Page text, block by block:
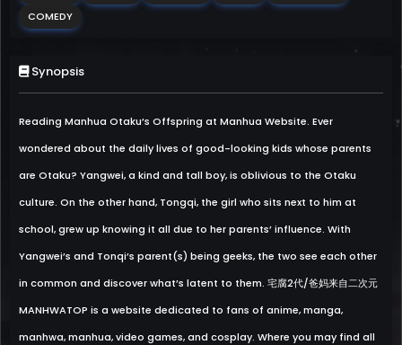
COMEDY
Synopsis
Reading Manhua Otaku’s Offspring at Manhua Website. Ever
wondered about the daily lives of good-looking kids whose parents
are Otaku? Yangwei, a kind and tall boy, is oblivious to the Otaku
culture. On the other hand, Tongqi, the girl who sits next to him at
school, grew up knowing it all due to her parents’ influence. With
Yangwei’s and Tonqi’s parent(s) being geeks, the two see each other
in common and discover what’s latent to them. 宅腐2代/爸妈来自二次元
MANHWATOP is a website dedicated to fans of anime, manga,
manhwa, manhua, video games, and cosplay. Where you may find all